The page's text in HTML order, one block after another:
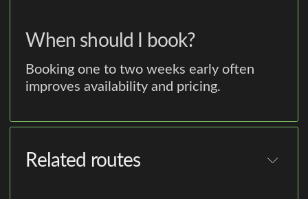
When should I book?
Booking one to two weeks early often
improves availability and pricing.
Related routes